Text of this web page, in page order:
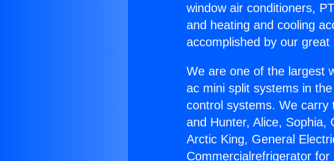
window air conditioners,
and heating and cooling
accomplished by our great
We are one of the largest
ac mini split systems in
control systems. We carry
and Hunter, Alice, Sophia,
Arctic King, General
Commercialrefrigerator